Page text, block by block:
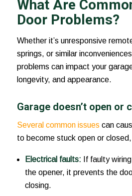
What Are
Door Problems?
Whether it’s unresponsive
springs, or similar
problems can impact your
longevity, and appearance.
Garage doesn’t open or
Several common issues can
to become stuck open or closed,
Electrical faults: If faulty
the opener, it prevents the
closing.